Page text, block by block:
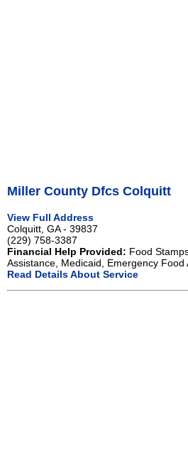
Miller County Dfcs Colquitt
View Full Address
Colquitt, GA - 39837
(229) 758-3387
Financial Help Provided: Food
Assistance, Medicaid, Emergency Food
Read Details About Service